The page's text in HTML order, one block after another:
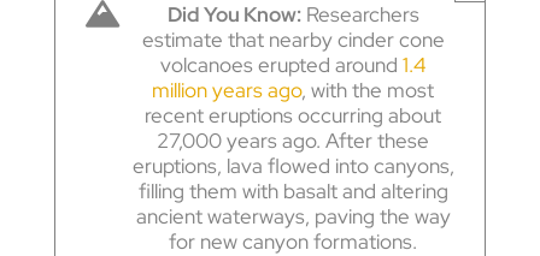
Did You Know:Researchers
estimate that nearby cinder cone
volcanoes erupted around 1.4
million years ago, with the most
recent eruptions occurring about
27,000 years ago. After these
eruptions, lava flowed into canyons,
filling them with basalt and altering
ancient waterways, paving the way
for new canyon formations.